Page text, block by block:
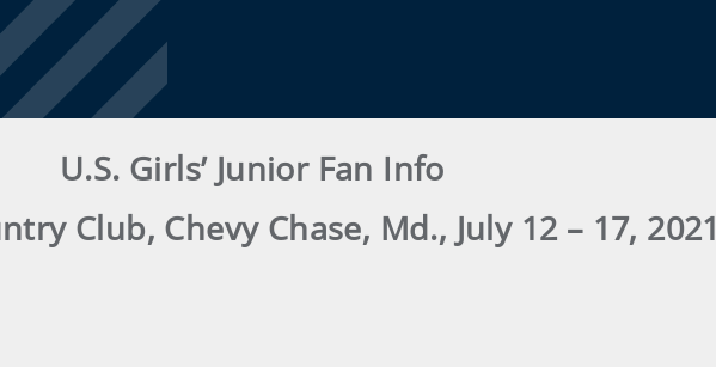
U.S. Girls’ Junior Fan Info
Club, Chevy Chase, Md., July 12 – 17, 2021